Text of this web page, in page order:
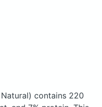
contains 220